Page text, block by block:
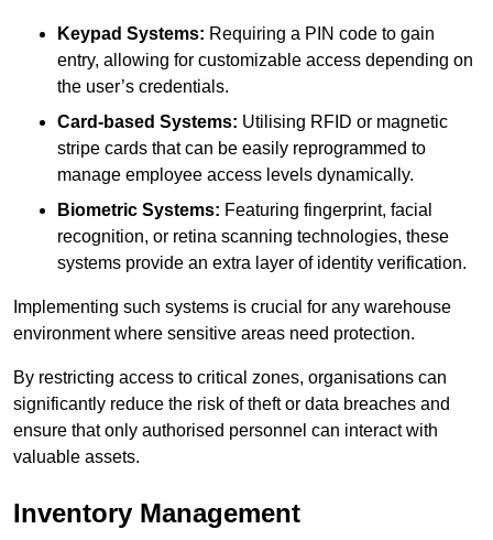
Keypad Systems: Requiring a PIN code to gain
entry, allowing for customizable access depending on
the user’s credentials.
Card-based Systems: Utilising RFID or magnetic
stripe cards that can be easily reprogrammed to
manage employee access levels dynamically.
Biometric Systems: Featuring fingerprint, facial
recognition, or retina scanning technologies, these
systems provide an extra layer of identity verification.
Implementing such systems is crucial for any warehouse
environment where sensitive areas need protection.
By restricting access to critical zones, organisations can
significantly reduce the risk of theft or data breaches and
ensure that only authorised personnel can interact with
valuable assets.
Inventory Management